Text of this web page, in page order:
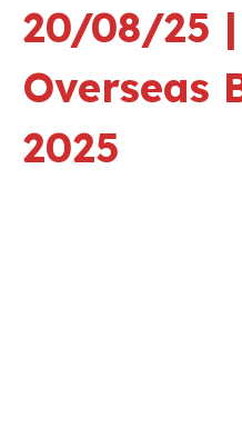
20/08/25
Overseas
2025